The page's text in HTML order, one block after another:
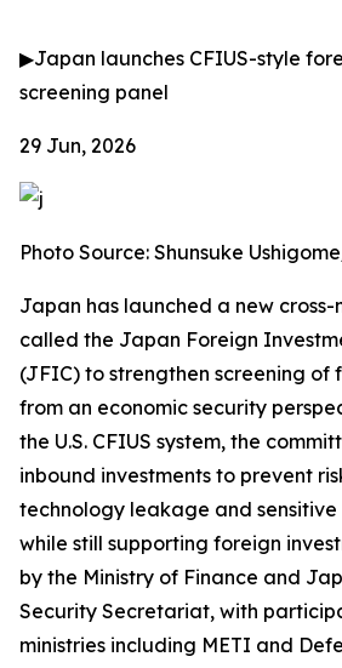
▶Japan launches CFIUS-style
screening panel
29 Jun, 2026
Photo Source: Shunsuke
Japan has launched a new
called the Japan Foreign
(JFIC) to strengthen screening of
from an economic security
the U.S. CFIUS system, the
inbound investments to prevent
technology leakage and
while still supporting foreign
by the Ministry of Finance and
Security Secretariat, with
ministries including METI and